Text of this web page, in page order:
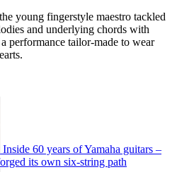
young fingerstyle maestro tackled
and underlying chords with
performance tailor-made to wear
Inside 60 years of Yamaha guitars –
its own six-string path